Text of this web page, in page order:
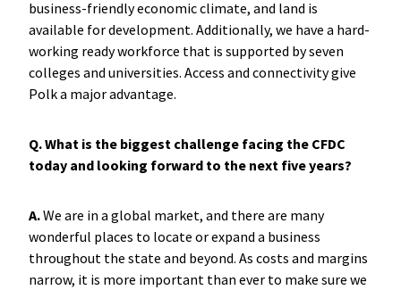
business-friendly economic climate, and land is
available for development. Additionally, we have a hard-
working ready workforce that is supported by seven
colleges and universities. Access and connectivity give
Polk a major advantage.
Q. What is the biggest challenge facing the CFDC
today and looking forward to the next five years?
A.We are in a global market, and there are many
wonderful places to locate or expand a business
throughout the state and beyond. As costs and margins
narrow, it is more important than ever to make sure we